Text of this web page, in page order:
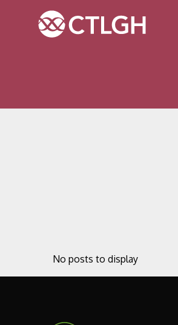
Jump to content
Jump to navigation
Site navigation
No posts to display